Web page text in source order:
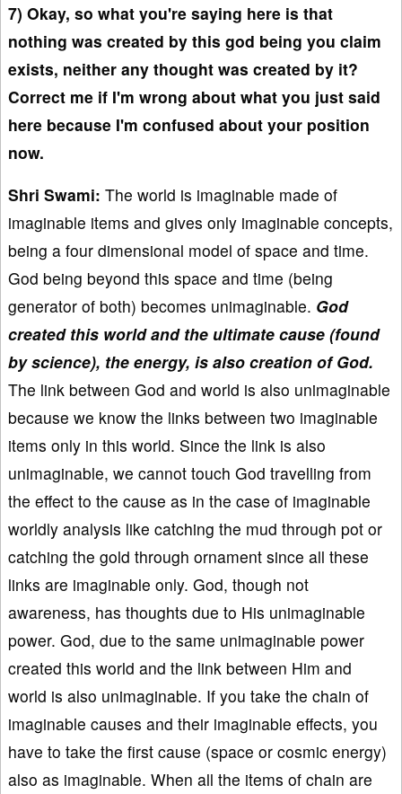
7) Okay, so what you're saying here is that
nothing was created by this god being you claim
exists, neither any thought was created by it?
Correct me if I'm wrong about what you just said
here because I'm confused about your position
now.
Shri Swami: The world is imaginable made of
imaginable items and gives only imaginable concepts,
being a four dimensional model of space and time.
God being beyond this space and time (being
generator of both) becomes unimaginable. God
created this world and the ultimate cause (found
by science), the energy, is also creation of God.
The link between God and world is also unimaginable
because we know the links between two imaginable
items only in this world. Since the link is also
unimaginable, we cannot touch God travelling from
the effect to the cause as in the case of imaginable
worldly analysis like catching the mud through pot or
catching the gold through ornament since all these
links are imaginable only. God, though not
awareness, has thoughts due to His unimaginable
power. God, due to the same unimaginable power
created this world and the link between Him and
world is also unimaginable. If you take the chain of
imaginable causes and their imaginable effects, you
have to take the first cause (space or cosmic energy)
also as imaginable. When all the items of chain are